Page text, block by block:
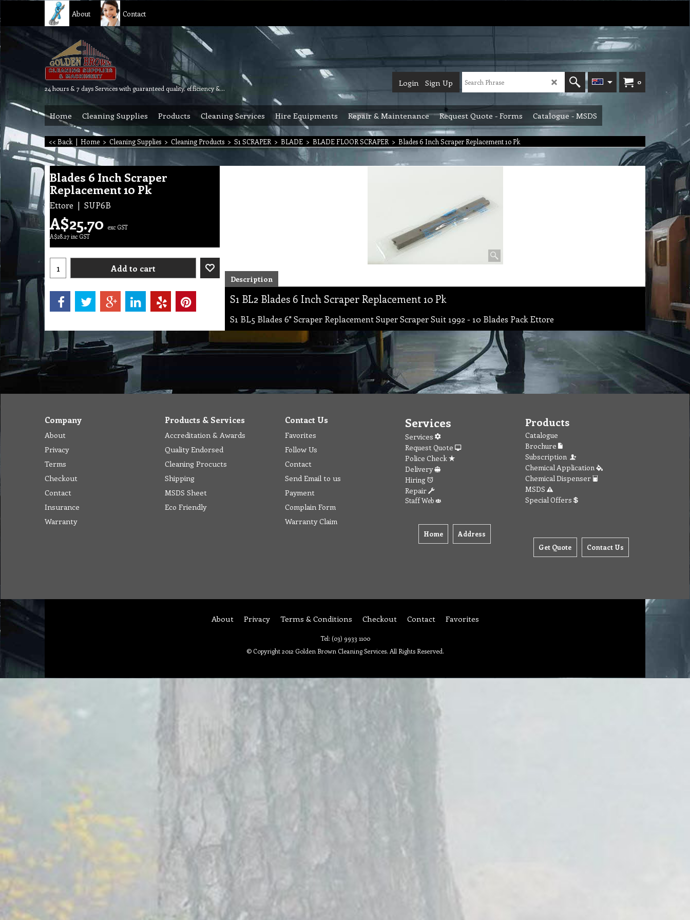
About Contact
24 hours & 7 days Services with guaranteed quality, efficiency & reliability.
0
Login Sign Up
Home Cleaning Supplies Products Cleaning Services Hire Equipments Repair & Maintenance Request Quote - Forms Catalogue - MSDS
<< Back | Home > Cleaning Supplies > Cleaning Products > S1 SCRAPER > BLADE > BLADE FLOOR SCRAPER > Blades 6 Inch Scraper Replacement 10 Pk
Blades 6 Inch Scraper
Replacement 10 Pk
Ettore SUP6B
A$25.70 exc GST
A$28.27 inc GST
Add to cart
Description
S1 BL2 Blades 6 Inch Scraper Replacement 10 Pk
S1 BL5 Blades 6" Scraper Replacement Super Scraper Suit 1992 - 10 Blades Pack Ettore
Company
About
Privacy
Terms
Checkout
Contact
Insurance
Warranty
Products & Services
Accreditation & Awards
Quality Endorsed
Cleaning Procucts
Shipping
MSDS Sheet
Eco Friendly
Contact Us
Favorites
Follow Us
Contact
Send Email to us
Payment
Complain Form
Warranty Claim
Services
Services
Request Quote
Police Check
Delivery
Hiring
Repair
Staff Web
Home Address
Products
Catalogue
Brochure
Subscription
Chemical Application
Chemical Dispenser
MSDS
Special Offers
Get Quote Contact Us
About Privacy Terms & Conditions Checkout Contact Favorites
Tel: (03) 9933 1100
© Copyright 2012 Golden Brown Cleaning Services. All Rights Reserved.